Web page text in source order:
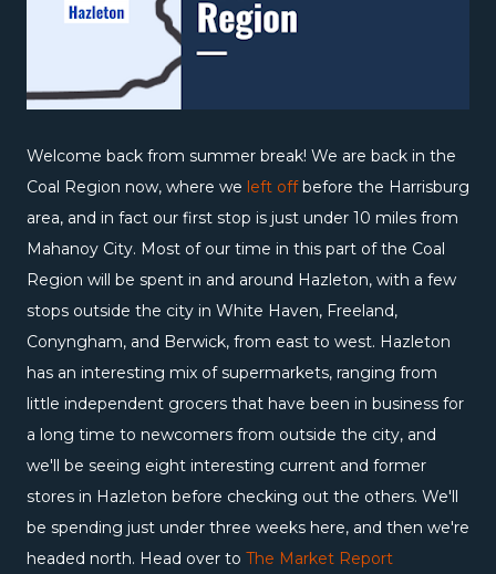
Welcome back from summer break! We are back in the
Coal Region now, where we left offbefore the Harrisburg
area, and in fact our first stop is just under 10 miles from
Mahanoy City. Most of our time in this part of the Coal
Region will be spent in and around Hazleton, with a few
stops outside the city in White Haven, Freeland,
Conyngham, and Berwick, from east to west. Hazleton
has an interesting mix of supermarkets, ranging from
little independent grocers that have been in business for
a long time to newcomers from outside the city, and
we'll be seeing eight interesting current and former
stores in Hazleton before checking out the others. We'll
be spending just under three weeks here, and then we're
headed north. Head over to The Market Report